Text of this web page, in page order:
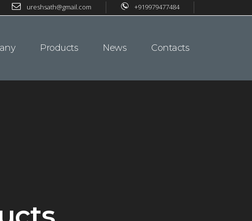
ureshsath@gmail.com +919979477484
Products News Contacts